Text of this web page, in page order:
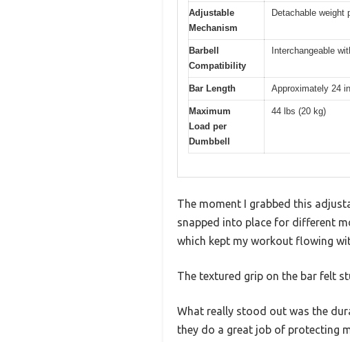
Adjustable
Mechanism
Detachable weight
Barbell
Compatibility
Interchangeable
Bar Length Approximately 24
Maximum
Load per
Dumbbell
44 lbs (20 kg)
The moment I grabbed this
snapped into place for different
which kept my workout flowing
The textured grip on the bar felt
What really stood out was the
they do a great job of protecting